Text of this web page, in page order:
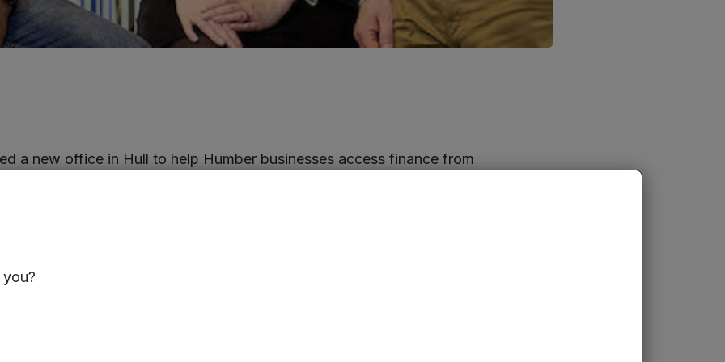
a new office in Hull to help Humber businesses access finance from
who deal with
and payment innovator Card Industry Professionals, and debt